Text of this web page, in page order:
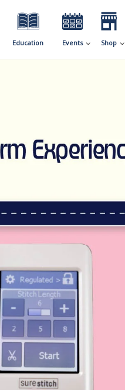
Education Events Shop